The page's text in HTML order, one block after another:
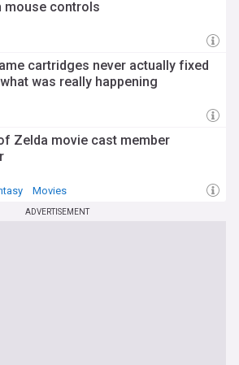
mouse controls
cartridges never actually fixed
was really happening
Zelda movie cast member
Movies
ADVERTISEMENT